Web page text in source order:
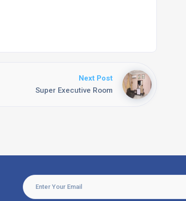
Next Post
Super Executive Room